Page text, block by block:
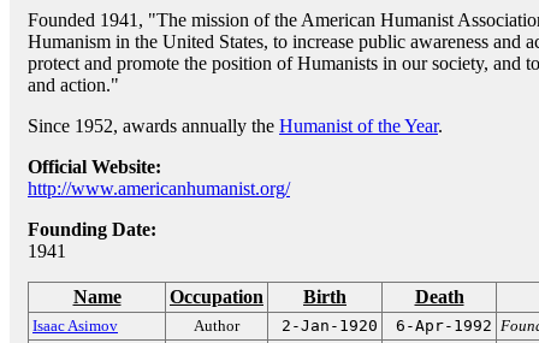
Founded 1941, "The mission of the American Humanist
Humanism in the United States, to increase public awareness and
protect and promote the position of Humanists in our society, and
and action."
Since 1952, awards annually the Humanist of the Year.
Official Website:
http://www.americanhumanist.org/
Founding Date:
1941
Name Occupation Birth Death
Isaac Asimov Author 2-Jan-1920 6-Apr-1992